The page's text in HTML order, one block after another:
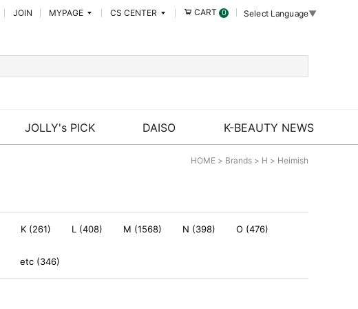
JOIN MYPAGE CS CENTER CART 0 Select Language▼
JOLLY's PICK DAISO K-BEAUTY NEWS
HOME > Brands > H > Heimish
K (261) L (408) M (1568) N (398) O (476)
etc (346)